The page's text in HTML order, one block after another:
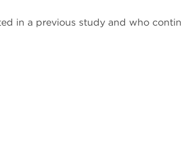
in a previous study and who